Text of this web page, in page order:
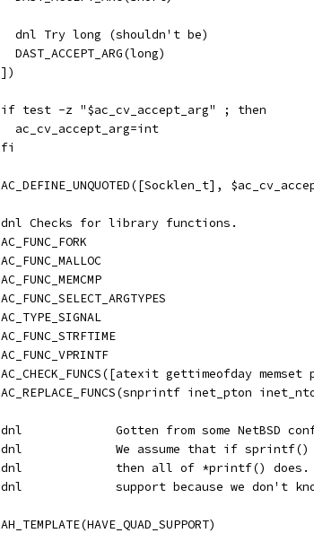
  dnl Try long (shouldn't be)
  DAST_ACCEPT_ARG(long)
])
if test -z "$ac_cv_accept_arg" ; then
  ac_cv_accept_arg=int
fi
AC_DEFINE_UNQUOTED([Socklen_t],
dnl Checks for library functions.
AC_FUNC_FORK
AC_FUNC_MALLOC
AC_FUNC_MEMCMP
AC_FUNC_SELECT_ARGTYPES
AC_TYPE_SIGNAL
AC_FUNC_STRFTIME
AC_FUNC_VPRINTF
AC_CHECK_FUNCS([atexit gettimeofday
AC_REPLACE_FUNCS(snprintf inet_pton
dnl             Gotten from some NetBSD
dnl		We assume that if
dnl		then all of *printf()
dnl		support because we
AH_TEMPLATE(HAVE_QUAD_SUPPORT)